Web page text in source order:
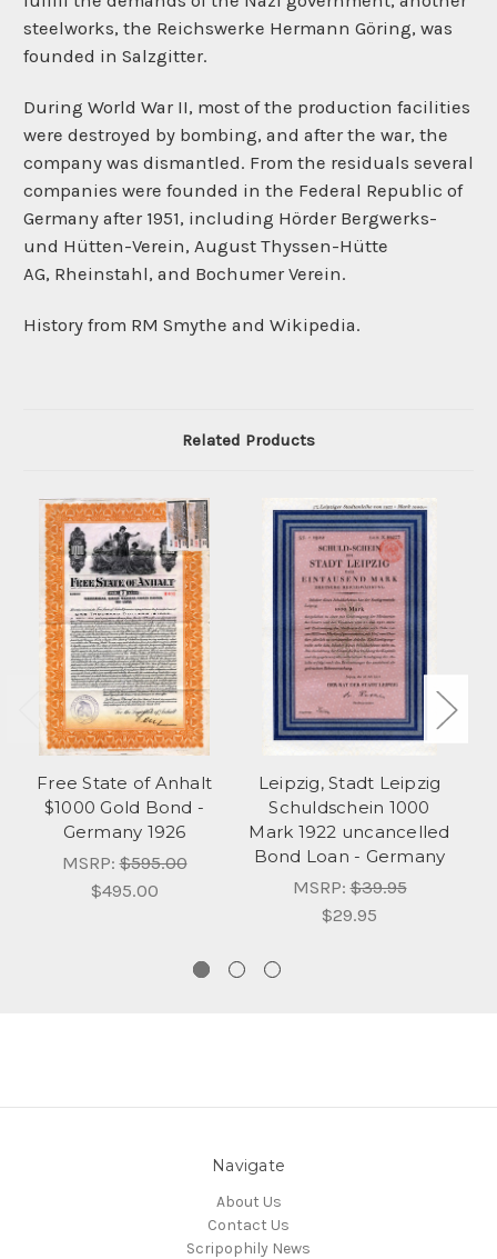
steelworks, the Reichswerke Hermann Göring, was
founded in Salzgitter.
During World War II, most of the production facilities
were destroyed by bombing, and after the war, the
company was dismantled. From the residuals several
companies were founded in the Federal Republic of
Germany after 1951, including Hörder Bergwerks-
und Hütten-Verein, August Thyssen-Hütte
AG, Rheinstahl, and Bochumer Verein.
History from RM Smythe and Wikipedia.
Related Products
Free State of Anhalt
$1000 Gold Bond -
Germany 1926
MSRP:$595.00
$495.00
Leipzig, Stadt Leipzig
Schuldschein 1000
Mark 1922 uncancelled
Bond Loan - Germany
MSRP:$39.95
$29.95
Navigate
About Us
Contact Us
Scripophily News